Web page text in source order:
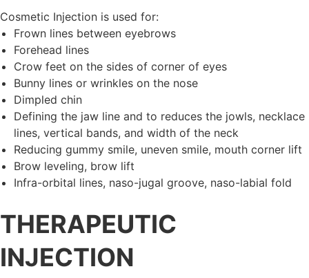
Cosmetic Injection is used for:
Frown lines between eyebrows
Forehead lines
Crow feet on the sides of corner of eyes
Bunny lines or wrinkles on the nose
Dimpled chin
Defining the jaw line and to reduces the jowls, necklace
lines, vertical bands, and width of the neck
Reducing gummy smile, uneven smile, mouth corner lift
Brow leveling, brow lift
Infra-orbital lines, naso-jugal groove, naso-labial fold
THERAPEUTIC
INJECTION